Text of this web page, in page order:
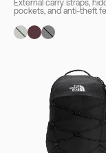
External carry straps,
pockets, and anti-theft